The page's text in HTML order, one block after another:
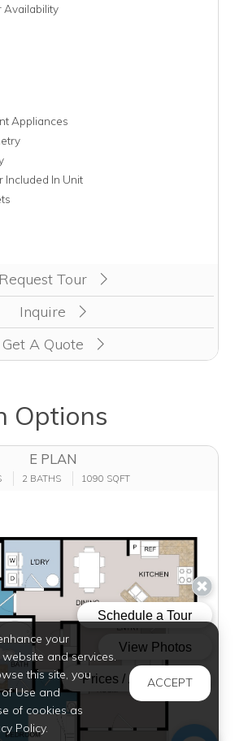
Availability
Appliances
Included In Unit
Request Tour
Inquire
Get A Quote
redirect you to a page to apply for
Options
E PLAN
2 BATHS 1090 SQFT
your
and services.
this site, you
Use and
of cookies as
Policy.
ACCEPT